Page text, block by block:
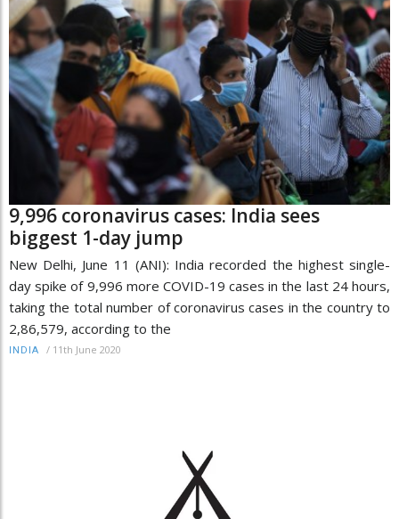
9,996 coronavirus cases: India sees
biggest 1-day jump
New Delhi, June 11 (ANI): India recorded the highest single-
day spike of 9,996 more COVID-19 cases in the last 24 hours,
taking the total number of coronavirus cases in the country to
2,86,579, according to the
INDIA / 11th June 2020